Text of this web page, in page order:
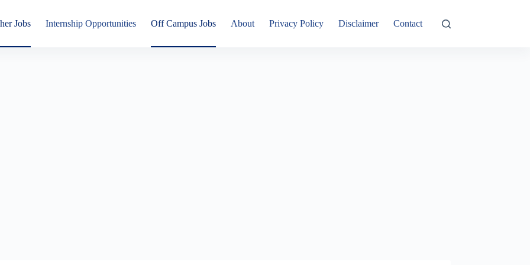
Jobs Internship Opportunities Off Campus Jobs About Privacy Policy Disclaimer Contact